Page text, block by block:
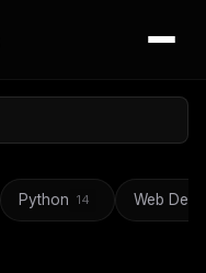
Python 14 Web